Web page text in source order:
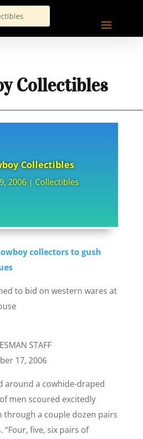
Collectibles
Collectibles
2006 | Collectibles
collectors to gush
to bid on western wares at
STAFF
17, 2006
around a cowhide-draped
men scoured excitedly
through a couple dozen pairs
five, six pairs of